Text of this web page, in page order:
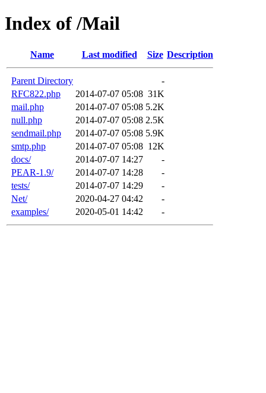
Index of /Mail
Name Last modified Size Description
Parent Directory
-
RFC822.php
2014-07-07 05:08 31K
mail.php
2014-07-07 05:08 5.2K
null.php
2014-07-07 05:08 2.5K
sendmail.php
2014-07-07 05:08 5.9K
smtp.php
2014-07-07 05:08 12K
docs/
2014-07-07 14:27
-
PEAR-1.9/
2014-07-07 14:28
-
tests/
2014-07-07 14:29
-
Net/
2020-04-27 04:42
-
examples/
2020-05-01 14:42 -